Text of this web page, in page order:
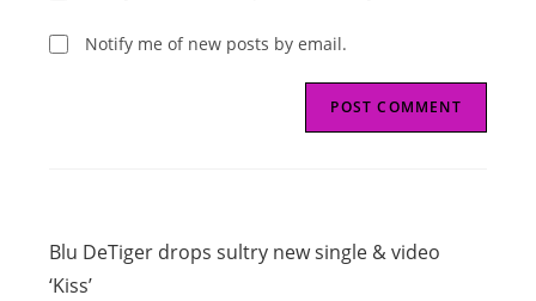
Notify me of new posts by email.
more
articles
Blu DeTiger drops sultry new single & video
‘Kiss’